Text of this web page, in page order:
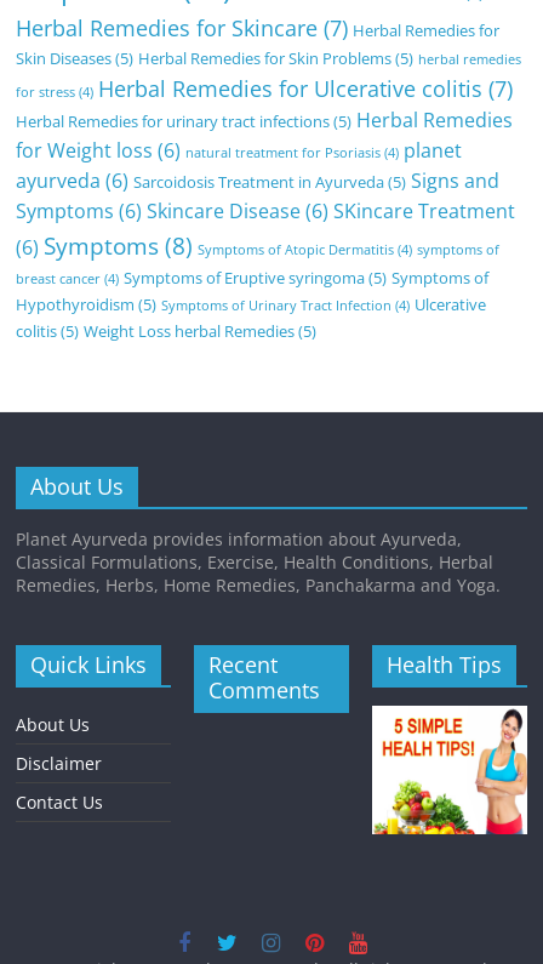
Herbal Remedies for Skincare (7) Herbal Remedies for
Skin Diseases(5) Herbal Remedies for Skin Problems(5) herbal remedies
for stress (4) Herbal Remedies for Ulcerative colitis (7)
Herbal Remedies for urinary tract infections(5) Herbal Remedies
for Weight loss (6) natural treatment for Psoriasis (4) planet
ayurveda (6) Sarcoidosis Treatment in Ayurveda(5) Signs and
Symptoms (6) Skincare Disease(6) SKincare Treatment
(6) Symptoms(8) Symptoms of Atopic Dermatitis (4) symptoms of
breast cancer (4) Symptoms of Eruptive syringoma(5) Symptoms of
Hypothyroidism (5) Symptoms of Urinary Tract Infection (4) Ulcerative
colitis(5) Weight Loss herbal Remedies(5)
About Us
Planet Ayurveda provides information about Ayurveda,
Classical Formulations, Exercise, Health Conditions, Herbal
Remedies, Herbs, Home Remedies, Panchakarma and Yoga.
Quick Links
About Us
Disclaimer
Contact Us
Recent
Comments
Health Tips